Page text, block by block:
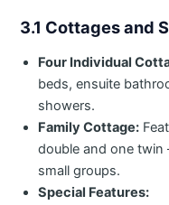
3.1 Cottages and
Four Individual
beds, ensuite
showers.
Family Cottage:
double and one
small groups.
Special Features: